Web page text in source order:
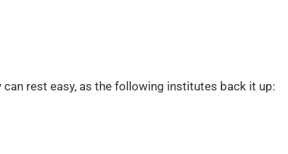
rest easy, as the following institutes back it up: